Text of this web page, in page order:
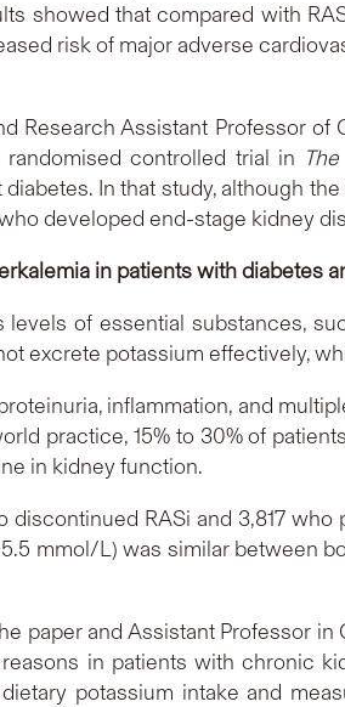
showed that compared with
risk of major adverse
Research Assistant Professor
controlled trial in
In that study, although
developed end-stage kidney
in patients with diabetes
of essential substances,
excrete potassium effectively,
inflammation, and
practice, 15% to 30% of
in kidney function.
RASi and 3,817
mmol/L) was similar between
paper and Assistant Professor
in patients with chronic
potassium intake and